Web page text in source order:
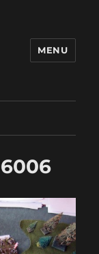
MENU